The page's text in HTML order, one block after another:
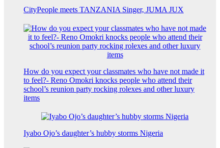
CityPeople meets TANZANIA Singer, JUMA JUX
How do you expect your classmates who have not made it
to feel?- Reno Omokri knocks people who attend their
school’s reunion party rocking rolexes and other luxury
items
Iyabo Ojo’s daughter’s hubby storms Nigeria